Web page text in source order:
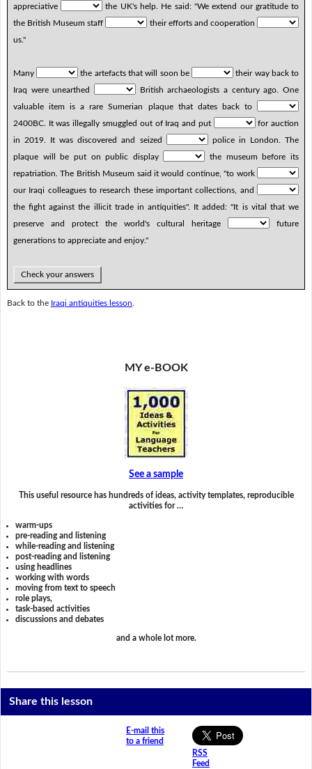
appreciative
the UK's help. He said: "We extend our gratitude to
the British Museum staff
their efforts and cooperation
us."
Many the artefacts that will soon be
their way back to
Iraq were unearthed
British archaeologists a century ago. One
valuable item is a rare Sumerian plaque that dates back to
2400BC. It was illegally smuggled out of Iraq and put
for auction
in 2019. It was discovered and seized
police in London. The
plaque will be put on public display
the museum before its
repatriation. The British Museum said it would continue, "to work
our Iraqi colleagues to research these important collections, and
the fight against the illicit trade in antiquities". It added: "It is vital that we
preserve and protect the world's cultural heritage
future
generations to appreciate and enjoy."
Check your answers
Back to the Iraqi antiquities lesson
MY e-BOOK
See a sample
This useful resource has hundreds of ideas, activity templates, reproducible
activities for …
warm-ups
pre-reading and listening
while-reading and listening
post-reading and listening
using headlines
working with words
moving from text to speech
role plays,
task-based activities
discussions and debates
and a whole lot more.
Share this lesson
E-mail this
to a friend
RSS
Feed